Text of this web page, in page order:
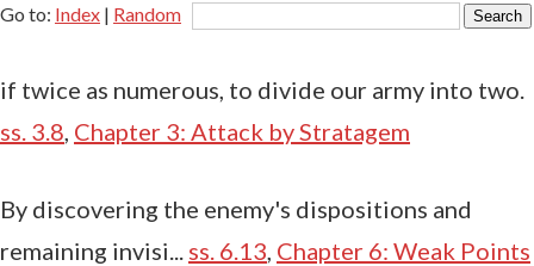
Go to: Index | Random
if twice as numerous, to divide our army into two.
ss. 3.8 Chapter 3: Attack by Stratagem
By discovering the enemy's dispositions and
remaining invisi... ss. 6.13 Chapter 6: Weak Points